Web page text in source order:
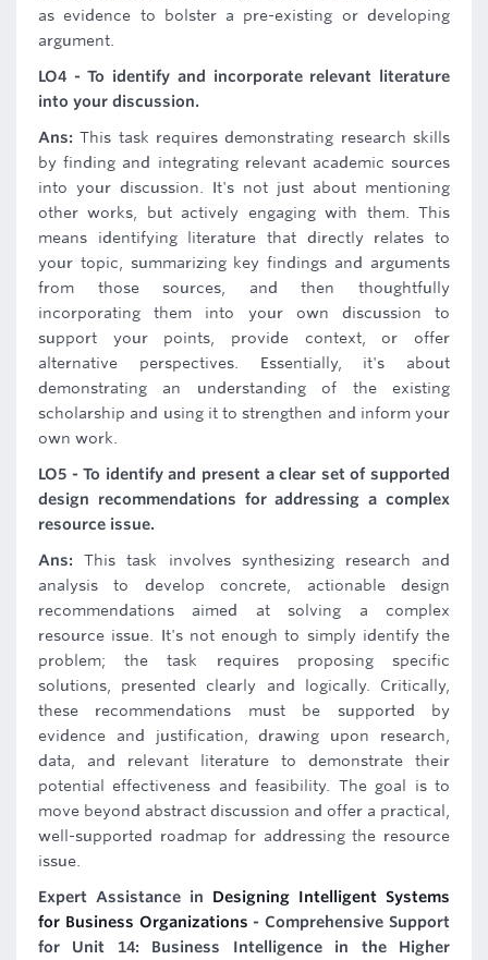
as evidence to bolster a pre-existing or developing
argument.
LO4 - To identify and incorporate relevant literature
into your discussion.
Ans: This task requires demonstrating research skills
by finding and integrating relevant academic sources
into your discussion. It's not just about mentioning
other works, but actively engaging with them. This
means identifying literature that directly relates to
your topic, summarizing key findings and arguments
from those sources, and then thoughtfully
incorporating them into your own discussion to
support your points, provide context, or offer
alternative perspectives. Essentially, it's about
demonstrating an understanding of the existing
scholarship and using it to strengthen and inform your
own work.
LO5 - To identify and present a clear set of supported
design recommendations for addressing a complex
resource issue.
Ans:This task involves synthesizing research and
analysis to develop concrete, actionable design
recommendations aimed at solving a complex
resource issue. It's not enough to simply identify the
problem; the task requires proposing specific
solutions, presented clearly and logically. Critically,
these recommendations must be supported by
evidence and justification, drawing upon research,
data, and relevant literature to demonstrate their
potential effectiveness and feasibility. The goal is to
move beyond abstract discussion and offer a practical,
well-supported roadmap for addressing the resource
issue.
Expert Assistance in Designing Intelligent Systems
for Business Organizations - Comprehensive Support
for Unit 14: Business Intelligence in the Higher